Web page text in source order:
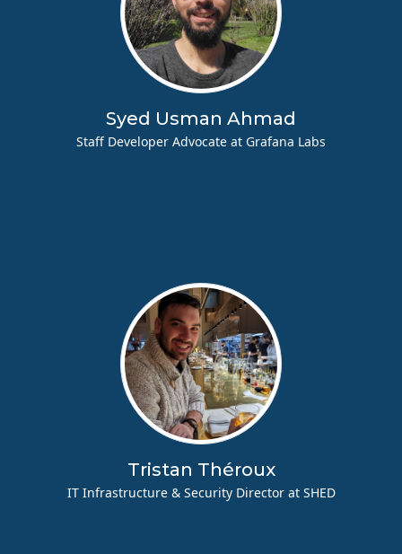
Syed Usman Ahmad
Staff Developer Advocate at Grafana Labs
Tristan Théroux
IT Infrastructure & Security Director at SHED